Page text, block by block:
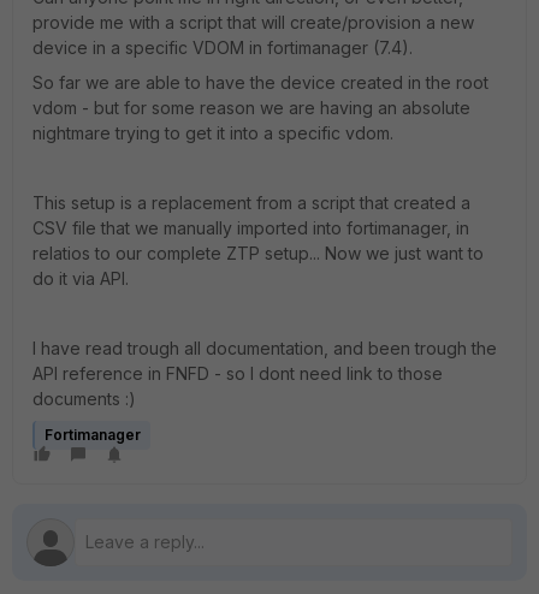
provide me with a script that will create/provision a new
device in a specific VDOM in fortimanager (7.4).
So far we are able to have the device created in the root
vdom - but for some reason we are having an absolute
nightmare trying to get it into a specific vdom.
This setup is a replacement from a script that created a
CSV file that we manually imported into fortimanager, in
relatios to our complete ZTP setup... Now we just want to
do it via API.
I have read trough all documentation, and been trough the
API reference in FNFD - so I dont need link to those
documents :)
Fortimanager